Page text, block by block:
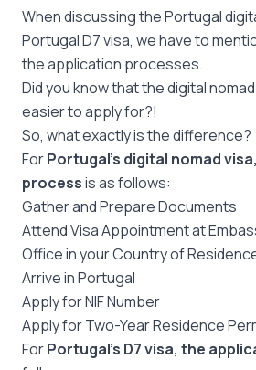
When discussing the Portugal
Portugal D7 visa, we have to
the application processes.
Did you know that the digital
easier to apply for?!
So, what exactly is the difference?
ForPortugal’s digital nomad
processis as follows:
Gather and Prepare Documents
Attend Visa Appointment at
Office in your Country of
Arrive in Portugal
Apply for NIF Number
Apply for Two-Year Residence
ForPortugal’s D7 visa, the